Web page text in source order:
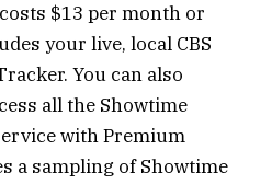
$13 per month or
your live, local CBS
You can also
all the Showtime
with Premium
a sampling of Showtime